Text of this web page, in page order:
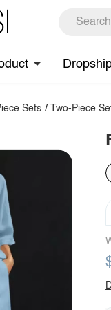
Sets / Two-Piece